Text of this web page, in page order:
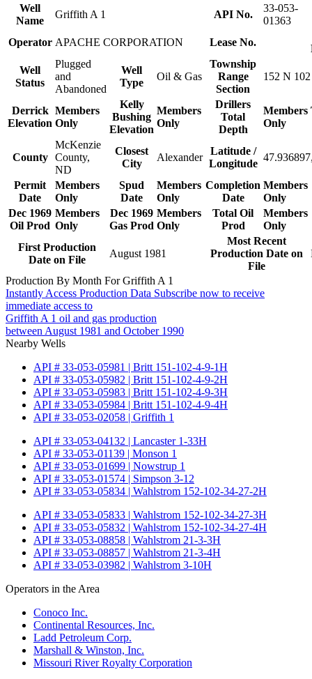
Well
Name
Griffith A 1 API No.
33-053-
01363
Operator APACHE CORPORATION Lease No.
Well
Status
Plugged
and
Abandoned
Well
Type
Oil & Gas
Township
Range
Section
152 N
Derrick
Elevation
Members
Only
Kelly
Bushing
Elevation
Members
Only
Drillers
Total
Depth
Members
Only
County
McKenzie
County,
ND
Closest
City
Alexander
Latitude /
Longitude
Permit
Date
Members
Only
Spud
Date
Members
Only
Completion
Date
Members
Only
Dec 1969
Oil Prod
Members
Only
Dec 1969
Gas Prod
Members
Only
Total Oil
Prod
Members
Only
First Production
Date on File
August 1981
Most Recent
Production Date on
File
Production By Month For Griffith A 1
Instantly Access Production Data Subscribe now to receive
immediate access to
Griffith A 1 oil and gas production
between August 1981 and October 1990
Nearby Wells
API # 33-053-05981 | Britt 151-102-4-9-1H
API # 33-053-05982 | Britt 151-102-4-9-2H
API # 33-053-05983 | Britt 151-102-4-9-3H
API # 33-053-05984 | Britt 151-102-4-9-4H
API # 33-053-02058 | Griffith 1
API # 33-053-04132 | Lancaster 1-33H
API # 33-053-01139 | Monson 1
API # 33-053-01699 | Nowstrup 1
API # 33-053-01574 | Simpson 3-12
API # 33-053-05834 | Wahlstrom 152-102-34-27-2H
API # 33-053-05833 | Wahlstrom 152-102-34-27-3H
API # 33-053-05832 | Wahlstrom 152-102-34-27-4H
API # 33-053-08858 | Wahlstrom 21-3-3H
API # 33-053-08857 | Wahlstrom 21-3-4H
API # 33-053-03982 | Wahlstrom 3-10H
Operators in the Area
Conoco Inc.
Continental Resources, Inc.
Ladd Petroleum Corp.
Marshall & Winston, Inc.
Missouri River Royalty Corporation